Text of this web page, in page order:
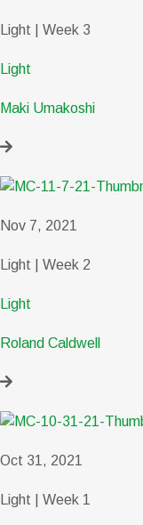
Light | Week 3
Light
Maki Umakoshi
Nov 7, 2021
Light | Week 2
Light
Roland Caldwell
Oct 31, 2021
Light | Week 1